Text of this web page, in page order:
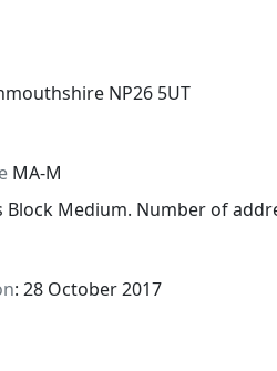
NP26 5UT
MA-M
Block Medium. Number of
: 28 October 2017